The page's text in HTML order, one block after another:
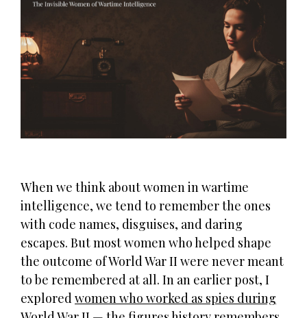
When we think about women in wartime
intelligence, we tend to remember the ones
with code names, disguises, and daring
escapes. But most women who helped shape
the outcome of World War II were never meant
to be remembered at all. In an earlier post, I
exploredwomen who worked as spies during